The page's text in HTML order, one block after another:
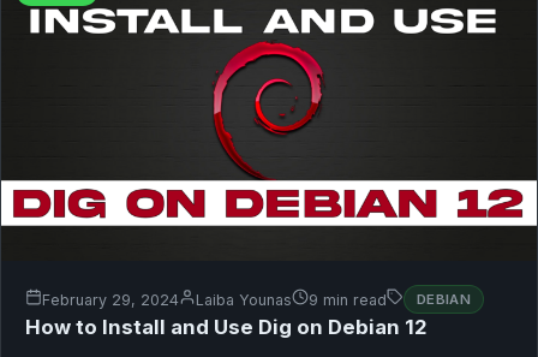
February 29, 2024 Laiba Younas 9 min read DEBIAN
How to Install and Use Dig on Debian 12